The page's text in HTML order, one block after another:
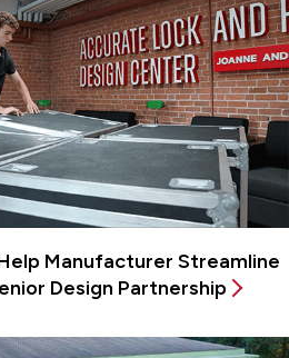
Manufacturer Streamline
Design Partnership